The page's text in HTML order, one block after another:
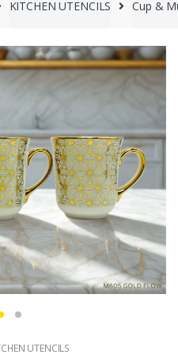
KITCHEN UTENCILS Cup &
UTENCILS